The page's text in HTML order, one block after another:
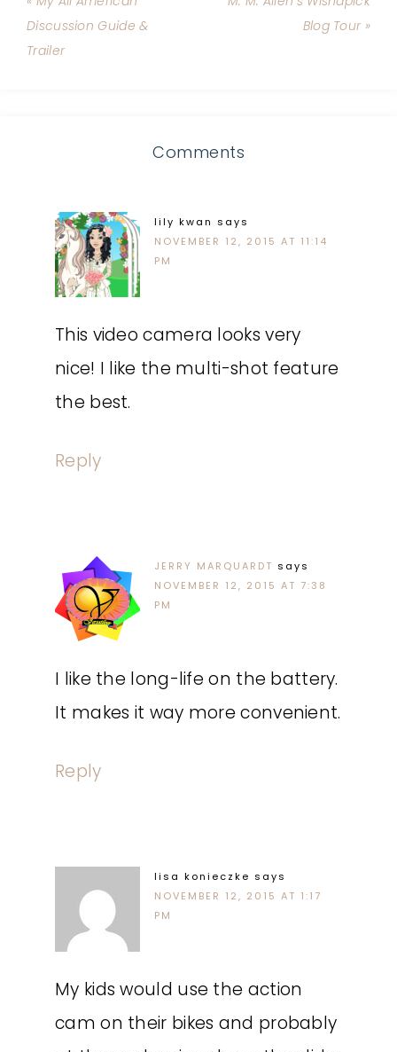
Discussion Guide &
Trailer
Blog Tour »
Comments
lily kwan says
NOVEMBER 12, 2015 AT 11:14
PM
This video camera looks very
nice! I like the multi-shot feature
the best.
Reply
JERRY MARQUARDT says
NOVEMBER 12, 2015 AT 7:38
PM
I like the long-life on the battery.
It makes it way more convenient.
Reply
lisa konieczke says
NOVEMBER 12, 2015 AT 1:17
PM
My kids would use the action
cam on their bikes and probably